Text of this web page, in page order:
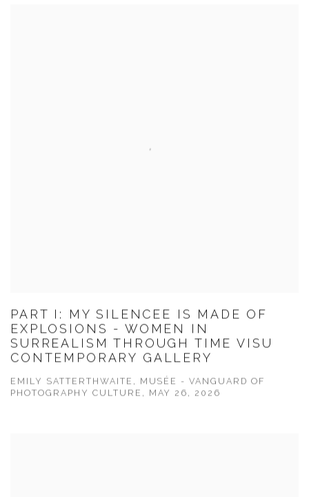
PART I: MY SILENCEE IS MADE OF
EXPLOSIONS - WOMEN IN
SURREALISM THROUGH TIME VISU
CONTEMPORARY GALLERY
EMILY SATTERTHWAITE, MUSÉE - VANGUARD OF
PHOTOGRAPHY CULTURE, MAY 26, 2026